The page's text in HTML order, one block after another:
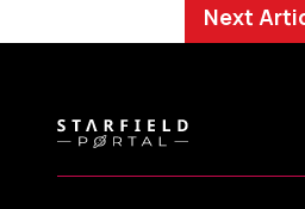
Next